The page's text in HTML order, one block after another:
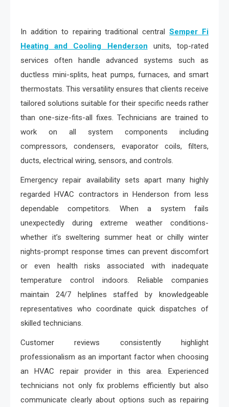
In addition to repairing traditional centralSemper Fi
Heating and Cooling Henderson units, top-rated
services often handle advanced systems such as
ductless mini-splits, heat pumps, furnaces, and smart
thermostats. This versatility ensures that clients receive
tailored solutions suitable for their specific needs rather
than one-size-fits-all fixes. Technicians are trained to
work on all system components including
compressors, condensers, evaporator coils, filters,
ducts, electrical wiring, sensors, and controls.
Emergency repair availability sets apart many highly
regarded HVAC contractors in Henderson from less
dependable competitors. When a system fails
unexpectedly during extreme weather conditions-
whether it’s sweltering summer heat or chilly winter
nights-prompt response times can prevent discomfort
or even health risks associated with inadequate
temperature control indoors. Reliable companies
maintain 24/7 helplines staffed by knowledgeable
representatives who coordinate quick dispatches of
skilled technicians.
Customer reviews consistently highlight
professionalism as an important factor when choosing
an HVAC repair provider in this area. Experienced
technicians not only fix problems efficiently but also
communicate clearly about options such as repairing